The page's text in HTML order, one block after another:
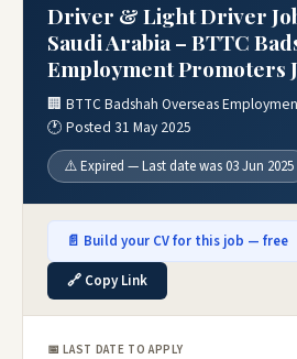
Driver & Light Driver
Saudi Arabia – BTTC
Employment Promoters
🏢 BTTC Badshah Overseas
🕐 Posted 31 May 2025
⚠️ Expired — Last date was 03 Jun 2025
📄 Build your CV for this job — free
🔗 Copy Link
📅 LAST DATE TO APPLY